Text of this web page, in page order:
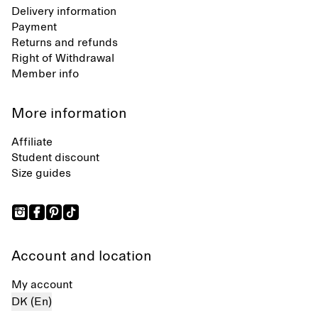
Delivery information
Payment
Returns and refunds
Right of Withdrawal
Member info
More information
Affiliate
Student discount
Size guides
Account and location
My account
DK (En)